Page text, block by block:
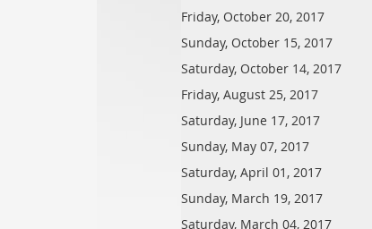
Friday, October 20, 2017
Sunday, October 15, 2017
Saturday, October 14, 2017
Friday, August 25, 2017
Saturday, June 17, 2017
Sunday, May 07, 2017
Saturday, April 01, 2017
Sunday, March 19, 2017
Saturday, March 04, 2017